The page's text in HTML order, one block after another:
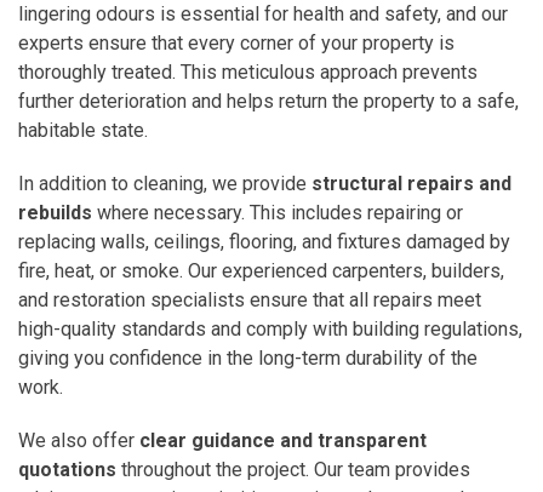
lingering odours is essential for health and safety, and our
experts ensure that every corner of your property is
thoroughly treated. This meticulous approach prevents
further deterioration and helps return the property to a safe,
habitable state.
In addition to cleaning, we provide structural repairs and
rebuilds where necessary. This includes repairing or
replacing walls, ceilings, flooring, and fixtures damaged by
fire, heat, or smoke. Our experienced carpenters, builders,
and restoration specialists ensure that all repairs meet
high-quality standards and comply with building regulations,
giving you confidence in the long-term durability of the
work.
We also offer clear guidance and transparent
quotations throughout the project. Our team provides